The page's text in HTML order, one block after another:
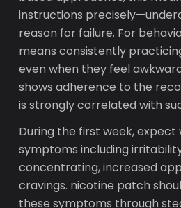
instructions
reason for failure. For
means consistently
even when they feel
shows adherence to the
is strongly correlated with
During the first week,
symptoms including
concentrating, increased
cravings. nicotine patch
these symptoms through